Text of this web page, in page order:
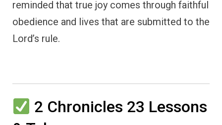
reminded that true joy comes through faithful
obedience and lives that are submitted to the
Lord’s rule.
2 Chronicles 23 Lessons